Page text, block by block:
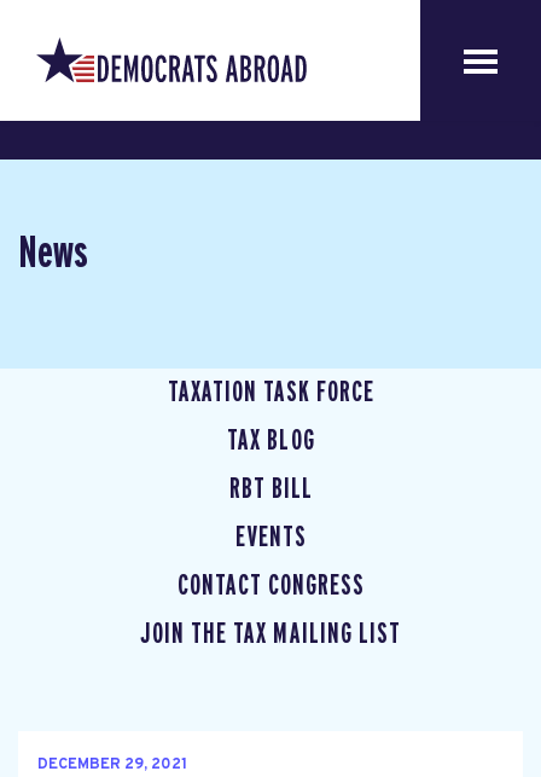
News
TAXATION TASK FORCE
TAX BLOG
RBT BILL
EVENTS
CONTACT CONGRESS
JOIN THE TAX MAILING LIST
DECEMBER 29, 2021